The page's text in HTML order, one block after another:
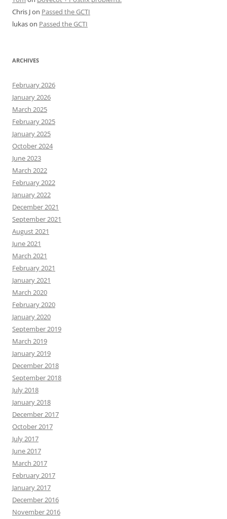
Chris Jon Passed the GCTI
lukason Passed the GCTI
ARCHIVES
February 2026
January 2026
March 2025
February 2025
January 2025
October 2024
June 2023
March 2022
February 2022
January 2022
December 2021
September 2021
August 2021
June 2021
March 2021
February 2021
January 2021
March 2020
February 2020
January 2020
September 2019
March 2019
January 2019
December 2018
September 2018
July 2018
January 2018
December 2017
October 2017
July 2017
June 2017
March 2017
February 2017
January 2017
December 2016
November 2016